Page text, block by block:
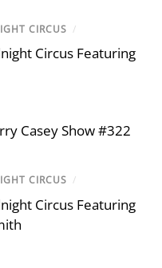
CIRCUS /
Circus Featuring
Casey Show #322
CIRCUS /
Circus Featuring